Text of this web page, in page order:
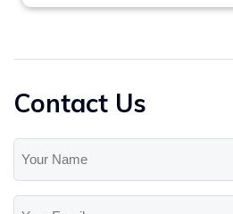
Contact Us
Name